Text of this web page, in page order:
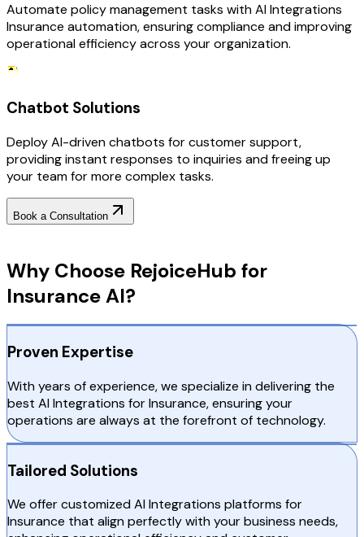
Automate policy management tasks with AI Integrations
Insurance automation, ensuring compliance and improving
operational efficiency across your organization.
Chatbot Solutions
Deploy AI-driven chatbots for customer support,
providing instant responses to inquiries and freeing up
your team for more complex tasks.
Book a Consultation
Why Choose RejoiceHub for
Insurance AI?
Proven Expertise
With years of experience, we specialize in delivering the
best AI Integrations for Insurance, ensuring your
operations are always at the forefront of technology.
Tailored Solutions
We offer customized AI Integrations platforms for
Insurance that align perfectly with your business needs,